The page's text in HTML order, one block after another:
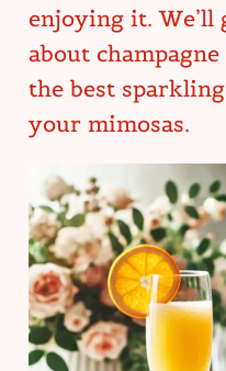
enjoying it.
about
the best
your mimosas.